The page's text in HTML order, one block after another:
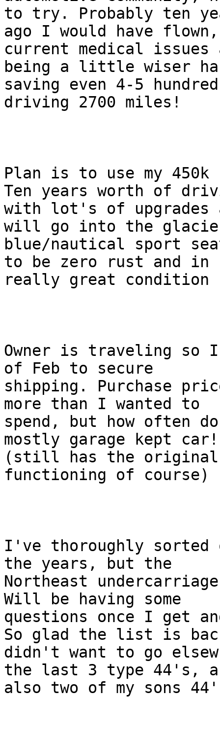
to try. Probably ten
ago I would have
current medical issues
being a little wiser
saving even 4-5
driving 2700 miles!
Plan is to use my
Ten years worth of
with lot's of upgrades
will go into the
blue/nautical sport
to be zero rust and in
really great condition
Owner is traveling so
of Feb to secure
shipping. Purchase
more than I wanted to
spend, but how often
mostly garage kept car!
(still has the original
functioning of course)
I've thoroughly sorted
the years, but the
Northeast
Will be having some
questions once I get
So glad the list is
didn't want to go
the last 3 type 44's,
also two of my sons